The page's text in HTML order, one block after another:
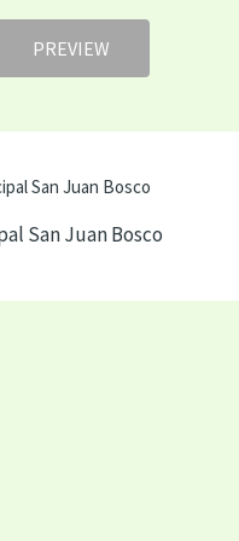
PREVIEW
San Juan Bosco
San Juan Bosco